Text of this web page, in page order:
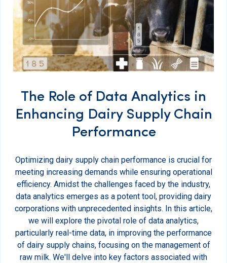
The Role of Data Analytics in
Enhancing Dairy Supply Chain
Performance
Optimizing dairy supply chain performance is crucial for
meeting increasing demands while ensuring operational
efficiency. Amidst the challenges faced by the industry,
data analytics emerges as a potent tool, providing dairy
corporations with unprecedented insights. In this article,
we will explore the pivotal role of data analytics,
particularly real-time data, in improving the performance
of dairy supply chains, focusing on the management of
raw milk. We'll delve into key factors associated with